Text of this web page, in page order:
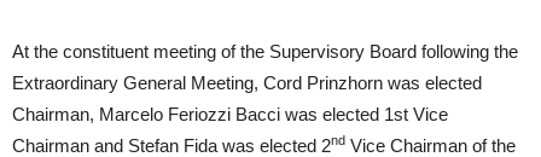
At the constituent meeting of the Supervisory Board following the
Extraordinary General Meeting, Cord Prinzhorn was elected
Chairman, Marcelo Feriozzi Bacci was elected 1st Vice
Chairman and Stefan Fida was elected 2nd Vice Chairman of the